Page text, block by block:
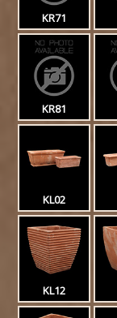
KR71
KR81
KL02
KL12